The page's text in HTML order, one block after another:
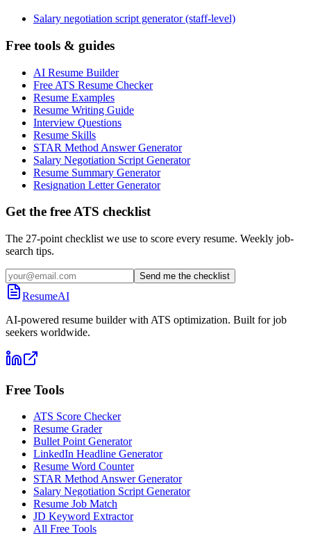
Salary negotiation script generator (staff-level)
Free tools & guides
AI Resume Builder
Free ATS Resume Checker
Resume Examples
Resume Writing Guide
Interview Questions
Resume Skills
STAR Method Answer Generator
Salary Negotiation Script Generator
Resume Summary Generator
Resignation Letter Generator
Get the free ATS checklist
The 27-point checklist we use to score every resume. Weekly job-
search tips.
Send me the checklist
ResumeAI
AI-powered resume builder with ATS optimization. Built for job
seekers worldwide.
Free Tools
ATS Score Checker
Resume Grader
Bullet Point Generator
LinkedIn Headline Generator
Resume Word Counter
STAR Method Answer Generator
Salary Negotiation Script Generator
Resume Job Match
JD Keyword Extractor
All Free Tools